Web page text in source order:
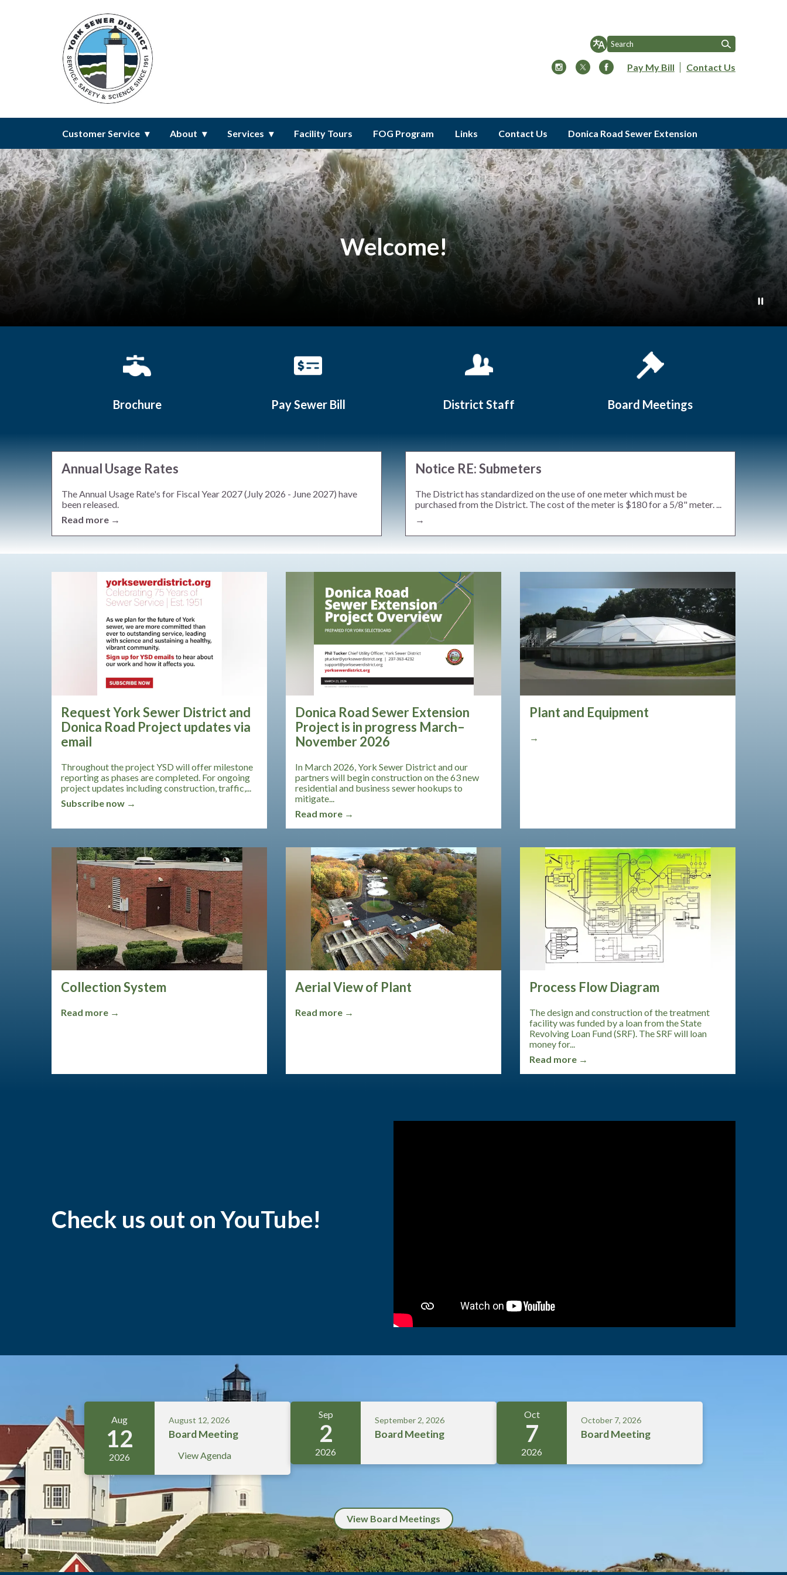
Homepage of York Sewer District
Pay My Bill Contact Us
Customer Service About Services Facility Tours FOG Program Links Contact Us Donica Road Sewer Extension
Welcome!
Brochure Pay Sewer Bill District Staff Board Meetings
Teasers 2
Annual Usage Rates
The Annual Usage Rate's for Fiscal Year 2027 (July 2026 - June 2027) have
been released.
Read more →
Notice RE: Submeters
The District has standardized on the use of one meter which must be
purchased from the District. The cost of the meter is $180 for a 5/8" meter. ...
→
Teasers 3
Request York Sewer District and
Donica Road Project updates via
email
Throughout the project YSD will offer milestone
reporting as phases are completed. For ongoing
project updates including construction, traffic,...
Subscribe now →
Donica Road Sewer Extension
Project is in progress March–
November 2026
In March 2026, York Sewer District and our
partners will begin construction on the 63 new
residential and business sewer hookups to
mitigate...
Read more →
Plant and Equipment
→
Collection System
Read more →
Aerial View of Plant
Read more →
Process Flow Diagram
The design and construction of the treatment
facility was funded by a loan from the State
Revolving Loan Fund (SRF). The SRF will loan
money for...
Read more →
Check us out on YouTube!
Aug
12
2026
August 12, 2026
Board Meeting
View Agenda
Sep
2
2026
September 2, 2026
Board Meeting
Oct
7
2026
October 7, 2026
Board Meeting
View Board Meetings